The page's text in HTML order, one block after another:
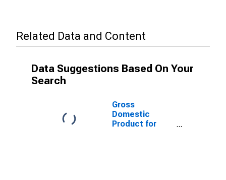
Related Data and Content
Data Suggestions Based On Your
Search
Gross
Domestic
Product for